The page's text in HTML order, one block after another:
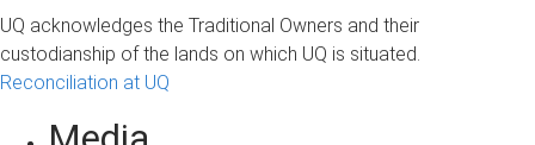
UQ acknowledges the Traditional Owners and their
custodianship of the lands on which UQ is situated.
Reconciliation at UQ